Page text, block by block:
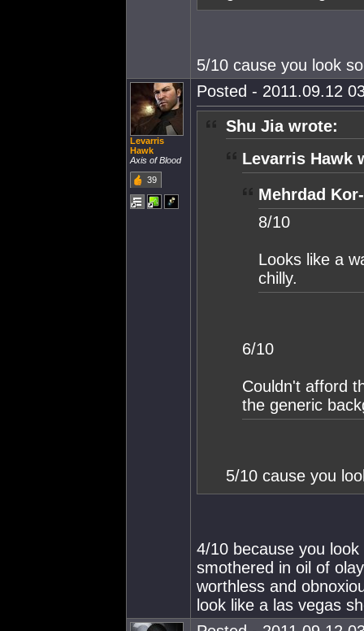
5/10 cause you look
Levarris
Hawk
Axis of Blood
39
Posted - 2011.09.12
Shu Jia wrote:
Levarris Hawk
Mehrdad
8/10
Looks like a
chilly.
6/10
Couldn't afford
the generic
5/10 cause you
4/10 because you
smothered in oil of
worthless and
look like a las vegas